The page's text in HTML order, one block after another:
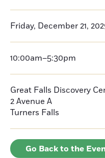
Friday, December 21,
10:00am–5:30pm
Great Falls Discovery
2 Avenue A
Turners Falls
Go Back to the